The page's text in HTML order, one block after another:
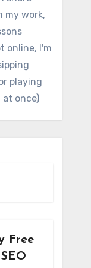
my work,
online, I'm
playing
at once)
Free